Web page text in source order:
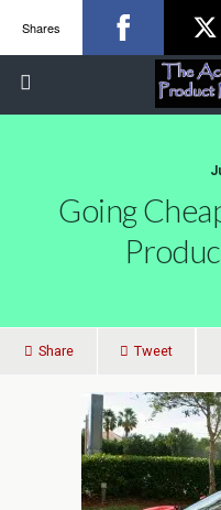
Going
Share Tweet
Shares